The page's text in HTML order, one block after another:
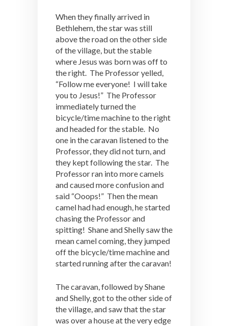
When they finally arrived in
Bethlehem, the star was still
above the road on the other side
of the village, but the stable
where Jesus was born was off to
the right. The Professor yelled,
“Follow me everyone! I will take
you to Jesus!” The Professor
immediately turned the
bicycle/time machine to the right
and headed for the stable. No
one in the caravan listened to the
Professor, they did not turn, and
they kept following the star. The
Professor ran into more camels
and caused more confusion and
said “Ooops!” Then the mean
camel had had enough, he started
chasing the Professor and
spitting! Shane and Shelly saw the
mean camel coming, they jumped
off the bicycle/time machine and
started running after the caravan!
The caravan, followed by Shane
and Shelly, got to the other side of
the village, and saw that the star
was over a house at the very edge